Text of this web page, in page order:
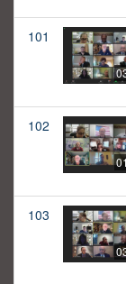
101
102
103